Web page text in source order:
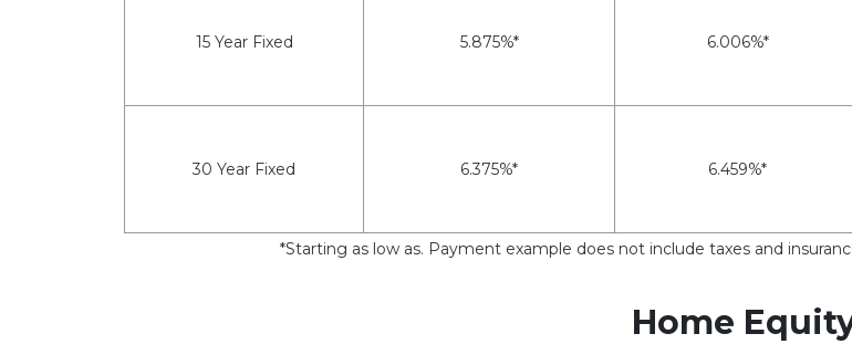
15 Year Fixed 5.875%* 6.006%*
30 Year Fixed 6.375%* 6.459%*
*Starting as low as. Payment example does not include taxes and
Home